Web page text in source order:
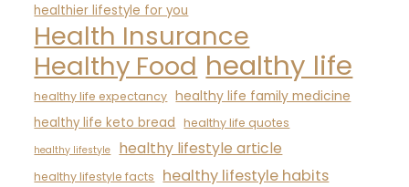
healthier lifestyle for you
Health Insurance
Healthy Food healthy life
healthy life expectancy healthy life family medicine
healthy life keto bread healthy life quotes
healthy lifestyle healthy lifestyle article
healthy lifestyle facts healthy lifestyle habits